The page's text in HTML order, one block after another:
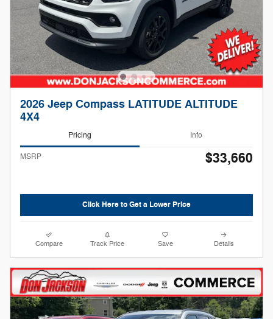
2026 Jeep Compass LATITUDE ALTITUDE
4X4
Pricing Info
MSRP $33,660
Click Here to Get a Lower Price
Compare Track Price Save Details